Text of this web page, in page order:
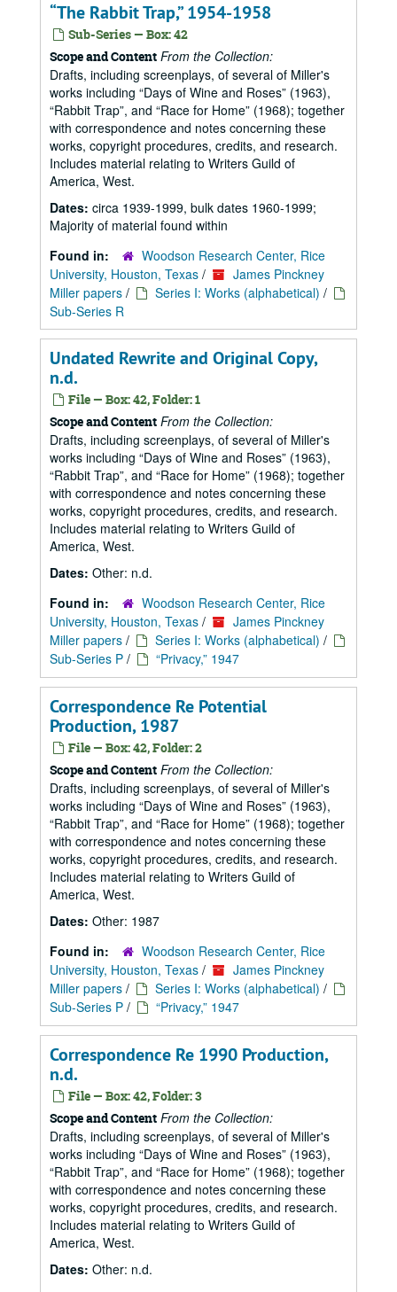
“The Rabbit Trap,” 1954-1958
Sub-Series — Box: 42
Scope and Content From the Collection:
Drafts, including screenplays, of several of Miller's
works including Days of Wine and Roses (1963),
Rabbit Trap , and Race for Home (1968); together
with correspondence and notes concerning these
works, copyright procedures, credits, and research.
Includes material relating to Writers Guild of
America, West.
Dates: circa 1939-1999, bulk dates 1960-1999;
Majority of material found within
Found in:
Woodson Research Center, Rice
University, Houston, Texas /
James Pinckney
Miller papers / Series I: Works (alphabetical) /
Sub-Series R
Undated Rewrite and Original Copy,
n.d.
File — Box: 42, Folder: 1
Scope and Content From the Collection:
Drafts, including screenplays, of several of Miller's
works including Days of Wine and Roses (1963),
Rabbit Trap , and Race for Home (1968); together
with correspondence and notes concerning these
works, copyright procedures, credits, and research.
Includes material relating to Writers Guild of
America, West.
Dates: Other: n.d.
Found in:
Woodson Research Center, Rice
University, Houston, Texas /
James Pinckney
Miller papers / Series I: Works (alphabetical) /
Sub-Series P / “Privacy,” 1947
Correspondence Re Potential
Production, 1987
File — Box: 42, Folder: 2
Scope and Content From the Collection:
Drafts, including screenplays, of several of Miller's
works including Days of Wine and Roses (1963),
Rabbit Trap , and Race for Home (1968); together
with correspondence and notes concerning these
works, copyright procedures, credits, and research.
Includes material relating to Writers Guild of
America, West.
Dates: Other: 1987
Found in:
Woodson Research Center, Rice
University, Houston, Texas /
James Pinckney
Miller papers / Series I: Works (alphabetical) /
Sub-Series P / “Privacy,” 1947
Correspondence Re 1990 Production,
n.d.
File — Box: 42, Folder: 3
Scope and Content From the Collection:
Drafts, including screenplays, of several of Miller's
works including Days of Wine and Roses (1963),
Rabbit Trap , and Race for Home (1968); together
with correspondence and notes concerning these
works, copyright procedures, credits, and research.
Includes material relating to Writers Guild of
America, West.
Dates: Other: n.d.